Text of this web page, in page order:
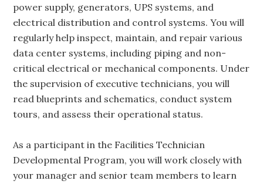
power supply, generators, UPS systems, and
electrical distribution and control systems. You will
regularly help inspect, maintain, and repair various
data center systems, including piping and non-
critical electrical or mechanical components. Under
the supervision of executive technicians, you will
read blueprints and schematics, conduct system
tours, and assess their operational status.
As a participant in the Facilities Technician
Developmental Program, you will work closely with
your manager and senior team members to learn